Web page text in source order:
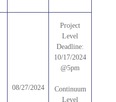
08/27/2024
Project
Level
Deadline:
10/17/2024
@5pm
Continuum
Level